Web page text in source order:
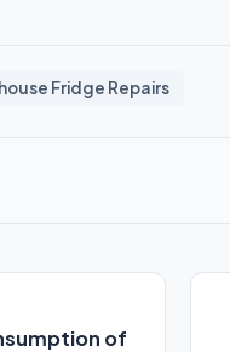
Fridge Repairs
of